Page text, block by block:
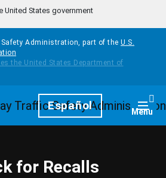
United States government
Administration, part of the U.S.
HomepageEspañol Menu
for Recalls